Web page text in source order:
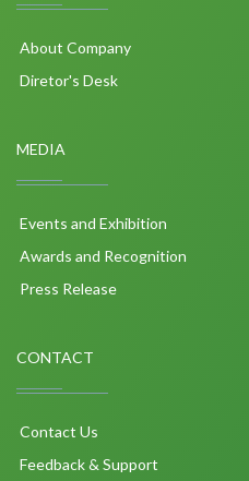
About Company
Diretor's Desk
MEDIA
Events and Exhibition
Awards and Recognition
Press Release
CONTACT
Contact Us
Feedback & Support